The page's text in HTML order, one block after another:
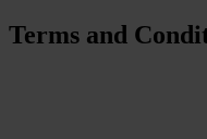
Terms and